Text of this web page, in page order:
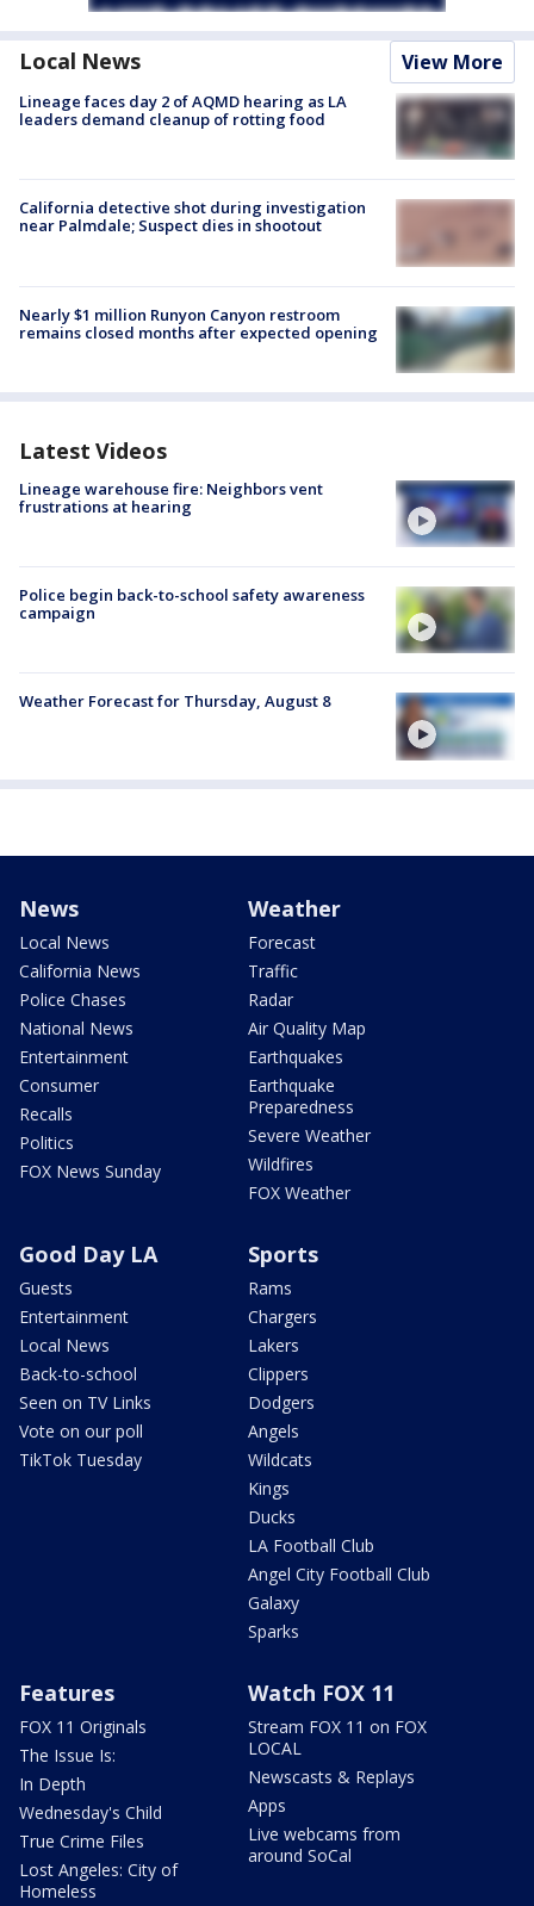
Local News View More
Lineage faces day 2 of AQMD hearing as LA
leaders demand cleanup of rotting food
California detective shot during investigation
near Palmdale; Suspect dies in shootout
Nearly $1 million Runyon Canyon restroom
remains closed months after expected opening
Latest Videos
Lineage warehouse fire: Neighbors vent
frustrations at hearing
Police begin back-to-school safety awareness
campaign
Weather Forecast for Thursday, August 8
News
Local News
California News
Police Chases
National News
Entertainment
Consumer
Recalls
Politics
FOX News Sunday
Weather
Forecast
Traffic
Radar
Air Quality Map
Earthquakes
Earthquake
Preparedness
Severe Weather
Wildfires
FOX Weather
Good Day LA
Guests
Entertainment
Local News
Back-to-school
Seen on TV Links
Vote on our poll
TikTok Tuesday
Sports
Rams
Chargers
Lakers
Clippers
Dodgers
Angels
Wildcats
Kings
Ducks
LA Football Club
Angel City Football Club
Galaxy
Sparks
Features
FOX 11 Originals
The Issue Is:
In Depth
Wednesday's Child
True Crime Files
Lost Angeles: City of
Homeless
Watch FOX 11
Stream FOX 11 on FOX
LOCAL
Newscasts & Replays
Apps
Live webcams from
around SoCal